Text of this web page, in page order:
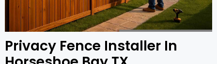
Privacy Fence Installer In